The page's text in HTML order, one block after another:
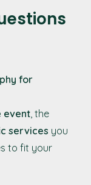
for
event, the
services you
to fit your